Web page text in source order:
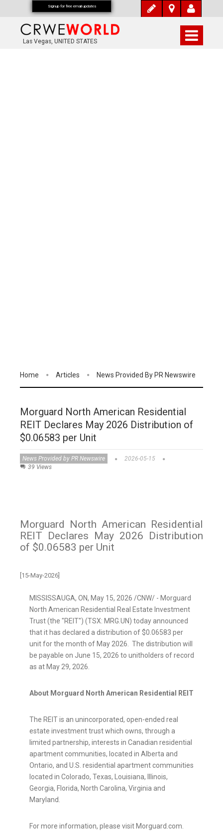
Las Vegas, UNITED STATES
Home Articles News Provided By PR Newswire
Morguard North American Residential
REIT Declares May 2026 Distribution of
$0.06583 per Unit
News Provided by PR Newswire
2026-05-15
39 Views
Morguard North American Residential
REIT Declares May 2026 Distribution
of $0.06583 per Unit
[15-May-2026]
MISSISSAUGA, ON, May 15, 2026 /CNW/ - Morguard
North American Residential Real Estate Investment
Trust (the "REIT") (TSX: MRG.UN) today announced
that it has declared a distribution of $0.06583 per
unit for the month of May 2026. The distribution will
be payable on June 15, 2026 to unitholders of record
as at May 29, 2026.
About Morguard North American Residential REIT
The REIT is an unincorporated, open-ended real
estate investment trust which owns, through a
limited partnership, interests in Canadian residential
apartment communities, located in Alberta and
Ontario, and U.S. residential apartment communities
located in Colorado, Texas, Louisiana, Illinois,
Georgia, Florida, North Carolina, Virginia and
Maryland.
For more information, please visit Morguard.com.
Signup for free email updates